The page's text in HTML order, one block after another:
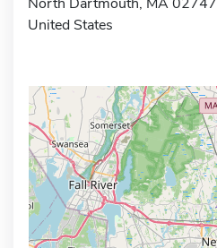
United States